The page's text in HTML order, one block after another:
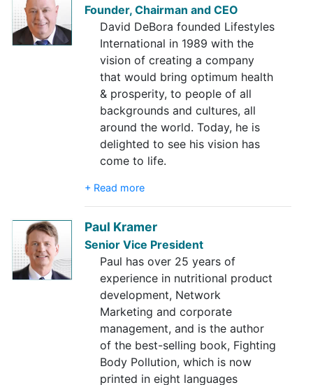
Founder, Chairman and CEO
David DeBora founded Lifestyles
International in 1989 with the
vision of creating a company
that would bring optimum health
& prosperity, to people of all
backgrounds and cultures, all
around the world. Today, he is
delighted to see his vision has
come to life.
+ Read more
Paul Kramer
Senior Vice President
Paul has over 25 years of
experience in nutritional product
development, Network
Marketing and corporate
management, and is the author
of the best-selling book, Fighting
Body Pollution, which is now
printed in eight languages